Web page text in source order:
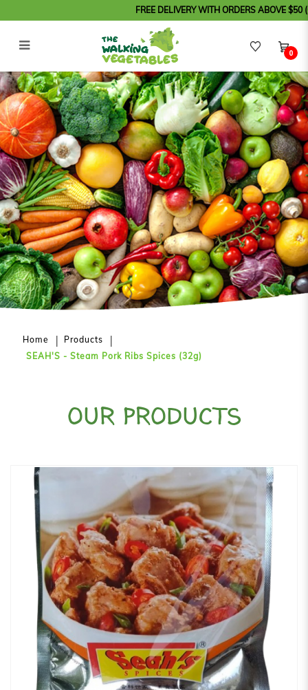
Steam Pork Ribs Spices
FREE DELIVERY WITH ORDERS ABOVE $50
0
Home
Products
SEAH'S - Steam Pork Ribs Spices (32g)
OUR PRODUCTS